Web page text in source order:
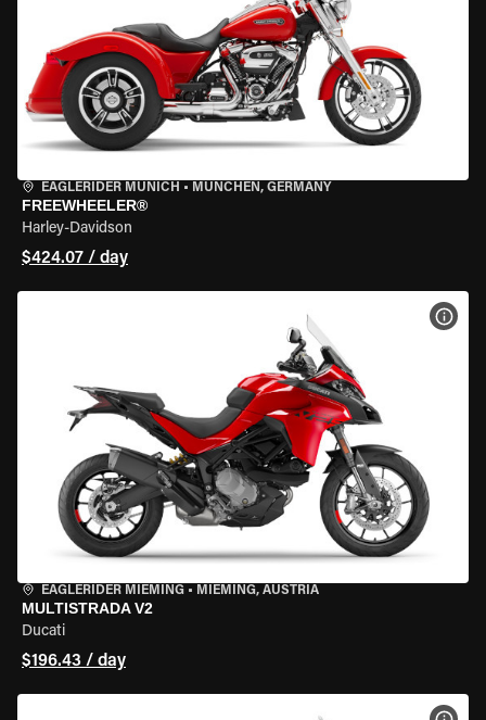
EAGLERIDER MUNICH • MÜNCHEN, GERMANY
FREEWHEELER®
Harley-Davidson
$424.07 / day
EAGLERIDER MIEMING • MIEMING, AUSTRIA
MULTISTRADA V2
Ducati
$196.43 / day